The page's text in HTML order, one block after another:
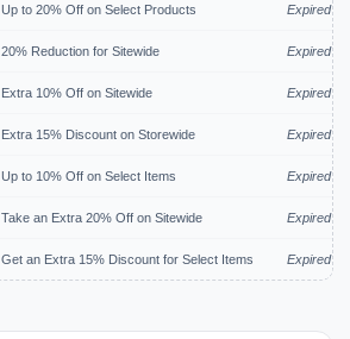
Up to 20% Off on Select Products Expired
20% Reduction for Sitewide Expired
Extra 10% Off on Sitewide Expired
Extra 15% Discount on Storewide Expired
Up to 10% Off on Select Items Expired
Take an Extra 20% Off on Sitewide Expired
Get an Extra 15% Discount for Select Items Expired